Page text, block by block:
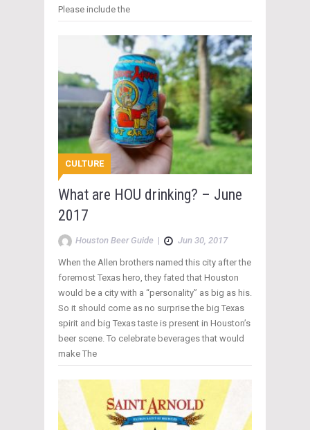
Please include the
CULTURE
What are HOU drinking? – June
2017
Houston Beer Guide | Jun 30, 2017
When the Allen brothers named this city after the
foremost Texas hero, they fated that Houston
would be a city with a “personality” as big as his.
So it should come as no surprise the big Texas
spirit and big Texas taste is present in Houston’s
beer scene. To celebrate beverages that would
make The